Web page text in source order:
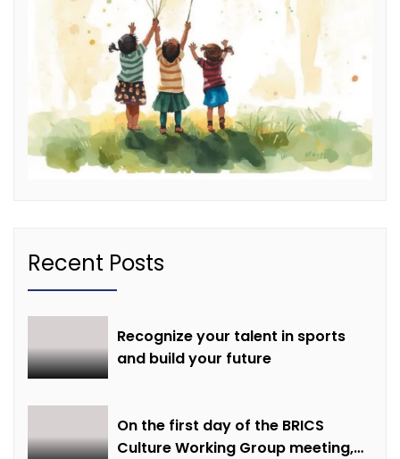
Recent Posts
Recognize your talent in sports
and build your future
On the first day of the BRICS
Culture Working Group meeting,